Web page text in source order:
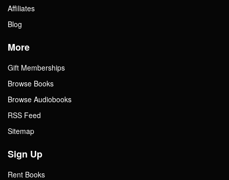
Affiliates
Blog
More
Gift Memberships
Browse Books
Browse Audiobooks
RSS Feed
Sitemap
Sign Up
Rent Books